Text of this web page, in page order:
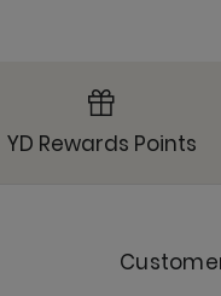
YD Rewards Points